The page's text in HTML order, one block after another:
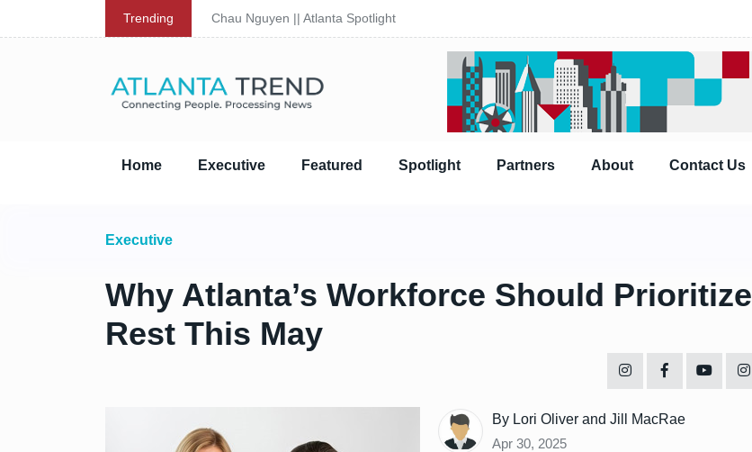
Trending Chau Nguyen || Atlanta Spotlight
Home Executive Featured Spotlight Partners About Contact Us
Executive
Why Atlanta’s Workforce Should Prioritize
Rest This May
By Lori Oliver and Jill MacRae
Apr 30, 2025